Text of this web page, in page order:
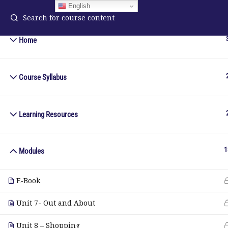
Home
Course Syllabus
Learning Resources
Modules
E-Book
Unit 7- Out and About
Unit 8 – Shopping
© Copyright 2025. Elite International Academic Services,
English